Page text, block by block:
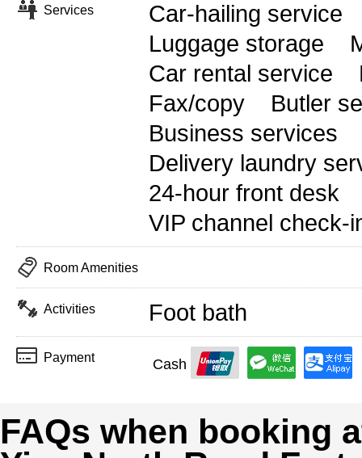
Services
Car-hailing service
Luggage storage
Car rental service
Fax/copy
Butler
Business services
Delivery laundry
24-hour front desk
VIP channel check-
Room Amenities
Activities Foot bath
Payment Cash
FAQs when booking